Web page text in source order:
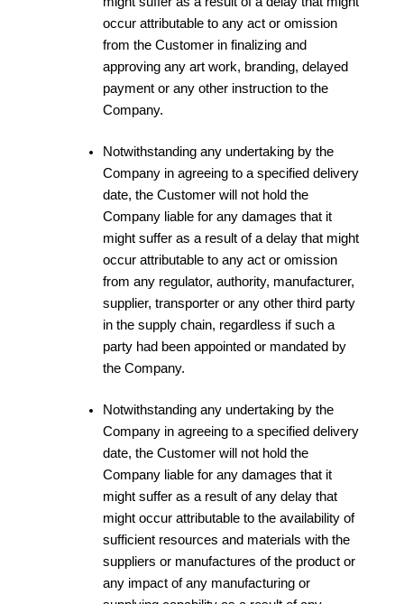
occur attributable to any act or omission
from the Customer in finalizing and
approving any art work, branding, delayed
payment or any other instruction to the
Company.
Notwithstanding any undertaking by the
Company in agreeing to a specified delivery
date, the Customer will not hold the
Company liable for any damages that it
might suffer as a result of a delay that might
occur attributable to any act or omission
from any regulator, authority, manufacturer,
supplier, transporter or any other third party
in the supply chain, regardless if such a
party had been appointed or mandated by
the Company.
Notwithstanding any undertaking by the
Company in agreeing to a specified delivery
date, the Customer will not hold the
Company liable for any damages that it
might suffer as a result of any delay that
might occur attributable to the availability of
sufficient resources and materials with the
suppliers or manufactures of the product or
any impact of any manufacturing or